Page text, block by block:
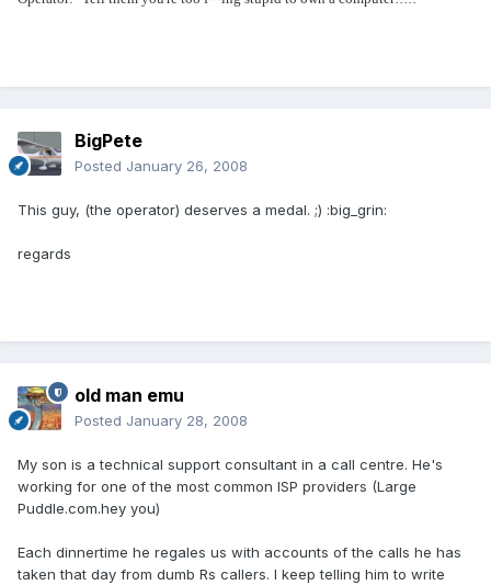
BigPete
Posted January 26, 2008
This guy, (the operator) deserves a medal. ;) :big_grin:
regards
old man emu
Posted January 28, 2008
My son is a technical support consultant in a call centre. He's
working for one of the most common ISP providers (Large
Puddle.com.hey you)
Each dinnertime he regales us with accounts of the calls he has
taken that day from dumb Rs callers. I keep telling him to write